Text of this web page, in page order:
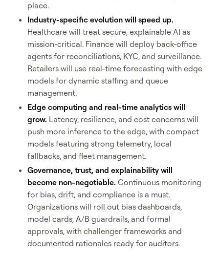
place.
Industry-specific evolution will speed up.
Healthcare will treat secure, explainable AI as
mission-critical. Finance will deploy back-office
agents for reconciliations, KYC, and surveillance.
Retailers will use real-time forecasting with edge
models for dynamic staffing and queue
management.
Edge computing and real-time analytics will
grow. Latency, resilience, and cost concerns will
push more inference to the edge, with compact
models featuring strong telemetry, local
fallbacks, and fleet management.
Governance, trust, and explainability will
become non-negotiable. Continuous monitoring
for bias, drift, and compliance is a must.
Organizations will roll out bias dashboards,
model cards, A/B guardrails, and formal
approvals, with challenger frameworks and
documented rationales ready for auditors.